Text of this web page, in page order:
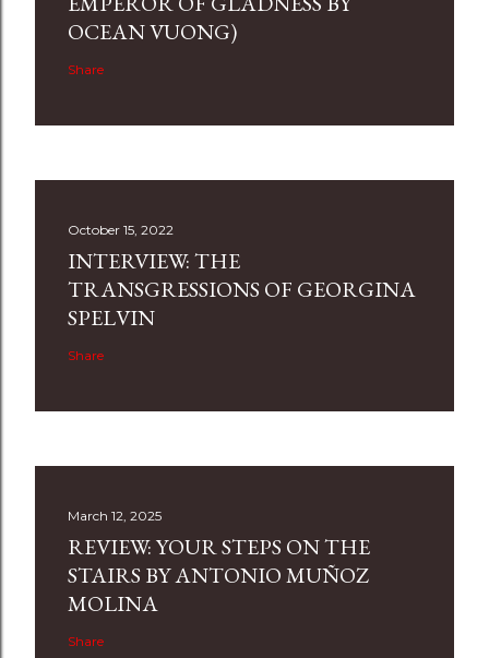
OCEAN VUONG)
Share
October 15, 2022
INTERVIEW: THE
TRANSGRESSIONS OF GEORGINA
SPELVIN
Share
March 12, 2025
REVIEW: YOUR STEPS ON THE
STAIRS BY ANTONIO MUÑOZ
MOLINA
Share